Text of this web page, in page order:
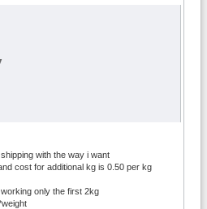
with the way i want
cost for additional kg is 0.50 per kg
only the first 2kg